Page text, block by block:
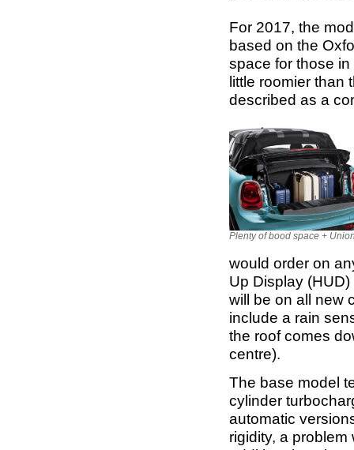
For 2017, the
based on the
space for those
little roomier than
described as a
Plenty of bood space +
would order on
Up Display
will be on all new
include a rain
the roof comes
centre).
The base model
cylinder
automatic
rigidity, a